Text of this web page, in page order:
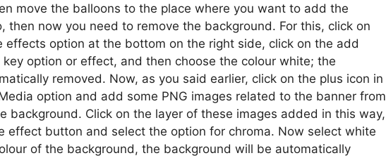
move the balloons to the place where you want to add the
then now you need to remove the background. For this, click on
effects option at the bottom on the right side, click on the add
option or effect, and then choose the colour white; the
removed. Now, as you said earlier, click on the plus icon in
option and add some PNG images related to the banner from
background. Click on the layer of these images added in this way,
effect button and select the option for chroma. Now select white
of the background, the background will be automatically